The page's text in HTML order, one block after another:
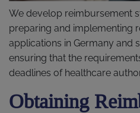
We develop reimbursement
preparing and implementing
applications in Germany and
ensuring that the
deadlines of healthcare
Obtaining